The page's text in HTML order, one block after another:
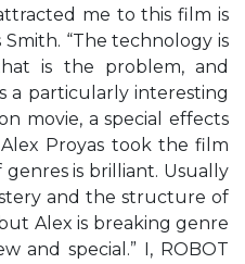
me to this film is
“The technology is
is the problem, and
a particularly interesting
movie, a special effects
Proyas took the film
is brilliant. Usually
and the structure of
Alex is breaking genre
and special.” I, ROBOT